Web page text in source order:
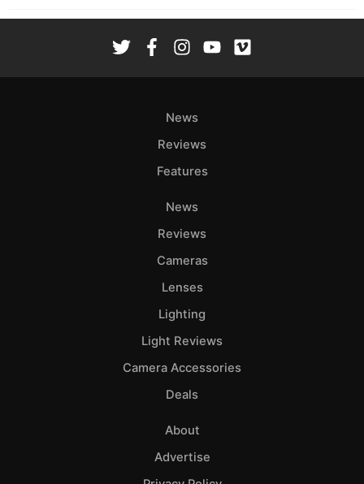
News
Reviews
Features
News
Reviews
Cameras
Lenses
Lighting
Light Reviews
Camera Accessories
Deals
About
Advertise